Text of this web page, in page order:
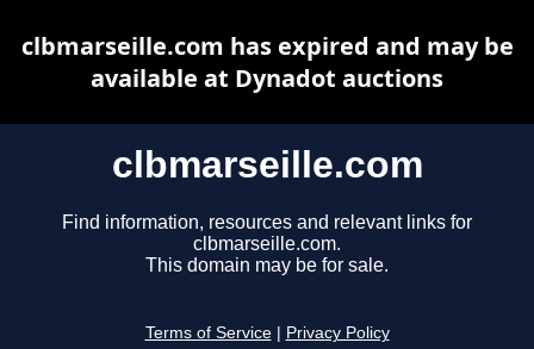
clbmarseille.com
Find information, resources and relevant links for
clbmarseille.com.
This domain may be for sale.
Terms of Service Privacy Policy
clbmarseille.com has expired and may be
available at Dynadot auctions